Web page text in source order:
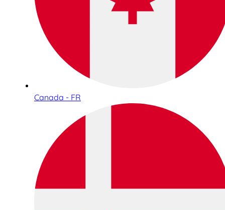
Canada - FR